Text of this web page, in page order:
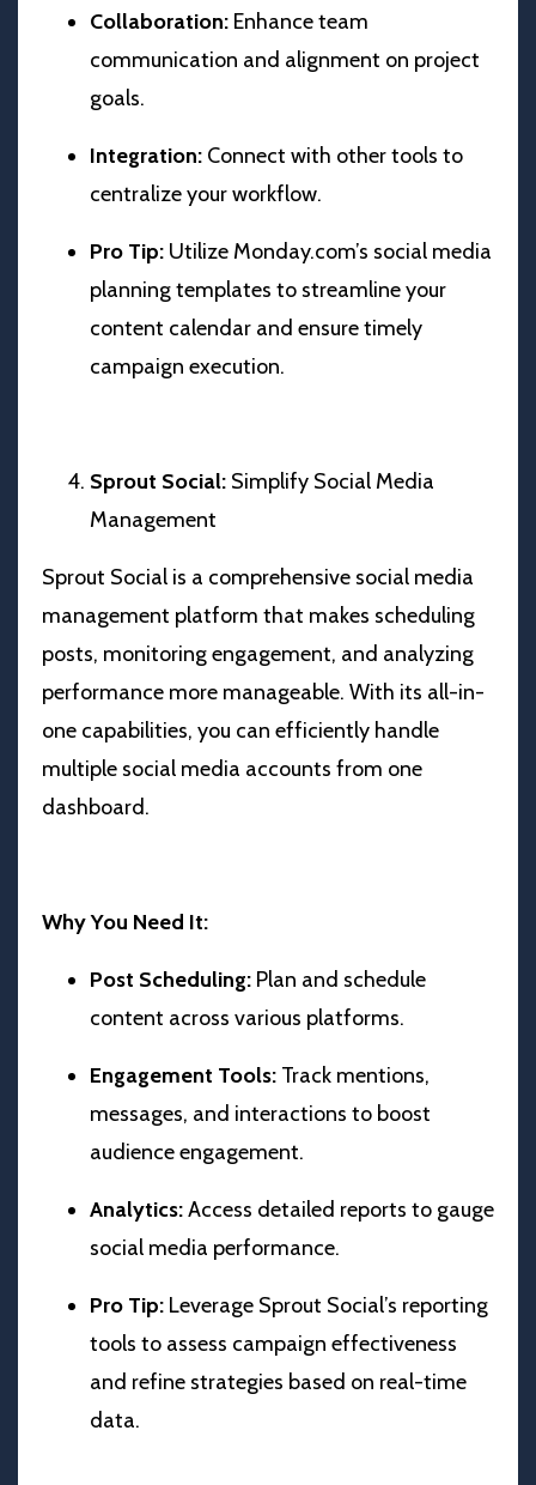
Collaboration: Enhance team
communication and alignment on project
goals.
Integration: Connect with other tools to
centralize your workflow.
Pro Tip: Utilize Monday.com’s social media
planning templates to streamline your
content calendar and ensure timely
campaign execution.
Sprout Social: Simplify Social Media
Management
Sprout Social is a comprehensive social media
management platform that makes scheduling
posts, monitoring engagement, and analyzing
performance more manageable. With its all-in-
one capabilities, you can efficiently handle
multiple social media accounts from one
dashboard.
Why You Need It:
Post Scheduling: Plan and schedule
content across various platforms.
Engagement Tools: Track mentions,
messages, and interactions to boost
audience engagement.
Analytics:Access detailed reports to gauge
social media performance.
Pro Tip: Leverage Sprout Social’s reporting
tools to assess campaign effectiveness
and refine strategies based on real-time
data.